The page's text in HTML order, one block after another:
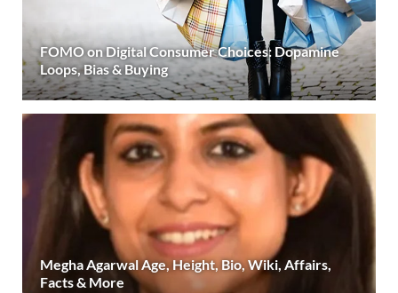
FOMO on Digital Consumer Choices: Dopamine
Loops, Bias & Buying
Megha Agarwal Age, Height, Bio, Wiki, Affairs,
Facts & More